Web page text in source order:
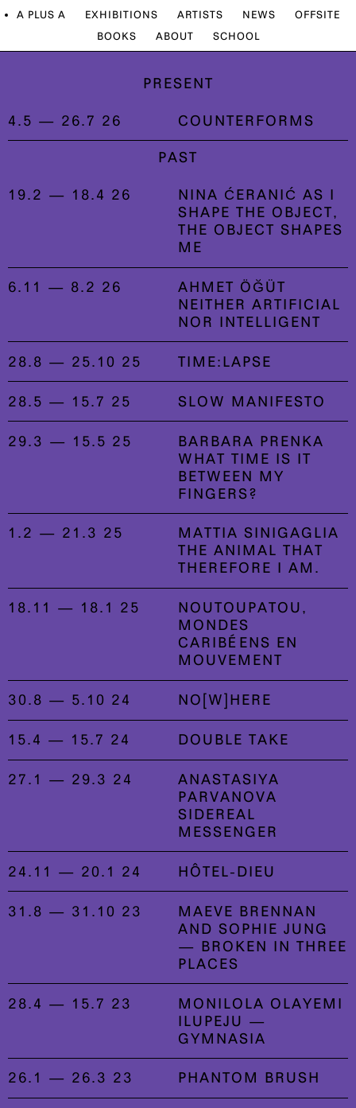
A PLUS A EXHIBITIONS ARTISTS NEWS
OFFSITE
BOOKS
ABOUT SCHOOL
PRESENT
4.5 — 26.7 26 COUNTERFORMS
PAST
19.2 — 18.4 26
NINA ĆERANIĆ AS I
SHAPE THE OBJECT,
THE OBJECT SHAPES
ME
6.11 — 8.2 26
AHMET ÖĞÜT
NEITHER ARTIFICIAL
NOR INTELLIGENT
28.8 — 25.10 25 TIME:LAPSE
28.5 — 15.7 25 SLOW MANIFESTO
29.3 — 15.5 25
BARBARA PRENKA
WHAT TIME IS IT
BETWEEN MY
FINGERS?
1.2 — 21.3 25
MATTIA SINIGAGLIA
THE ANIMAL THAT
THEREFORE I AM.
18.11 — 18.1 25
NOUTOUPATOU,
MONDES
CARIBÉENS EN
MOUVEMENT
30.8 — 5.10 24 NO[W]HERE
15.4 — 15.7 24 DOUBLE TAKE
27.1 — 29.3 24
ANASTASIYA
PARVANOVA
SIDEREAL
MESSENGER
24.11 — 20.1 24 HÔTEL-DIEU
31.8 — 31.10 23
MAEVE BRENNAN
AND SOPHIE JUNG
— BROKEN IN THREE
PLACES
28.4 — 15.7 23
MONILOLA OLAYEMI
ILUPEJU —
GYMNASIA
26.1 — 26.3 23 PHANTOM BRUSH